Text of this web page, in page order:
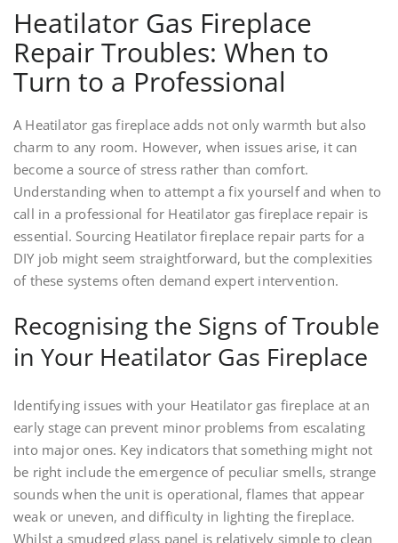
Heatilator Gas Fireplace
Repair Troubles: When to
Turn to a Professional
A Heatilator gas fireplace adds not only warmth but also
charm to any room. However, when issues arise, it can
become a source of stress rather than comfort.
Understanding when to attempt a fix yourself and when to
call in a professional for Heatilator gas fireplace repair is
essential. Sourcing Heatilator fireplace repair parts for a
DIY job might seem straightforward, but the complexities
of these systems often demand expert intervention.
Recognising the Signs of Trouble
in Your Heatilator Gas Fireplace
Identifying issues with your Heatilator gas fireplace at an
early stage can prevent minor problems from escalating
into major ones. Key indicators that something might not
be right include the emergence of peculiar smells, strange
sounds when the unit is operational, flames that appear
weak or uneven, and difficulty in lighting the fireplace.
Whilst a smudged glass panel is relatively simple to clean